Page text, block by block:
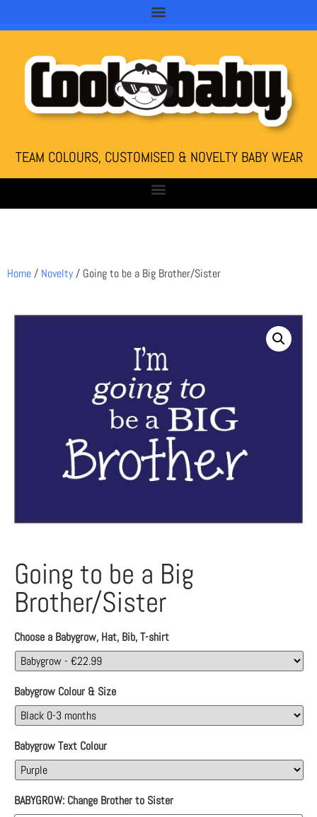
TEAM COLOURS, CUSTOMISED & NOVELTY BABY WEAR
Home/ Novelty/ Going to be a Big Brother/Sister
Going to be a Big
Brother/Sister
Choose a Babygrow, Hat, Bib, T-shirt
Babygrow Colour & Size
Babygrow Text Colour
BABYGROW: Change Brother to Sister